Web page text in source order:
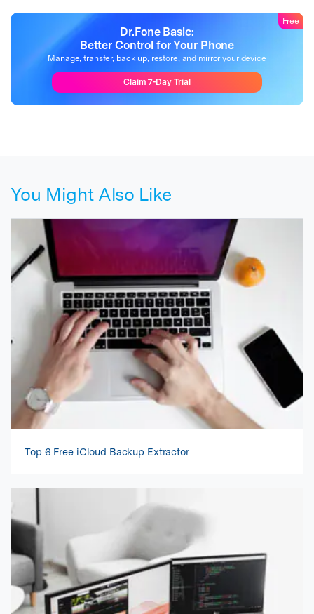
Dr.Fone Basic:
Better Control for Your Phone
Manage, transfer, back up, restore, and mirror your device
Free
Claim 7-Day Trial
You Might Also Like
Top 6 Free iCloud Backup Extractor